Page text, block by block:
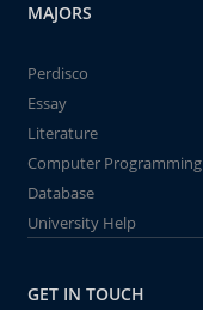
MAJORS
Perdisco
Essay
Literature
Computer Programming
Database
University Help
GET IN TOUCH